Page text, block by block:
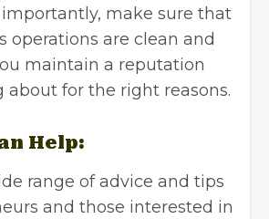
make sure that
operations are clean and
maintain a reputation
for the right reasons.
Help:
range of advice and tips
and those interested in